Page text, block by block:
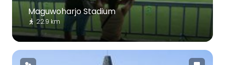
Maguwoharjo Stadium
22.9 km